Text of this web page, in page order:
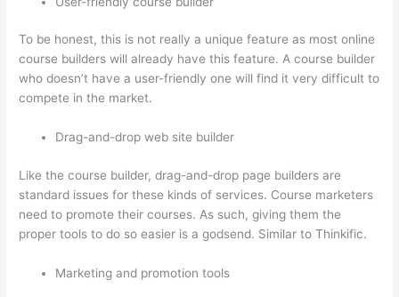
To be honest, this is not really a unique feature as most online
course builders will already have this feature. A course builder
who doesn’t have a user-friendly one will find it very difficult to
compete in the market.
Drag-and-drop web site builder
Like the course builder, drag-and-drop page builders are
standard issues for these kinds of services. Course marketers
need to promote their courses. As such, giving them the
proper tools to do so easier is a godsend. Similar to Thinkific.
Marketing and promotion tools